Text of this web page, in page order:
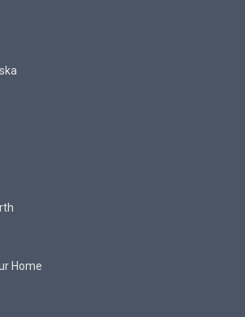
Home